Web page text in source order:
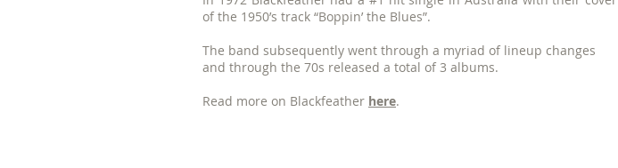
of the 1950’s track “Boppin’ the Blues”.
The band subsequently went through a myriad of lineup changes
and through the 70s released a total of 3 albums.
Read more on Blackfeather here.